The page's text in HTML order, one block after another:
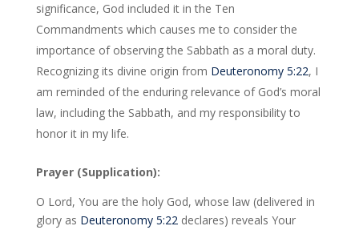
significance, God included it in the Ten
Commandments which causes me to consider the
importance of observing the Sabbath as a moral duty.
Recognizing its divine origin from Deuteronomy 5:22, I
am reminded of the enduring relevance of God’s moral
law, including the Sabbath, and my responsibility to
honor it in my life.
Prayer (Supplication):
O Lord, You are the holy God, whose law (delivered in
glory as Deuteronomy 5:22declares) reveals Your